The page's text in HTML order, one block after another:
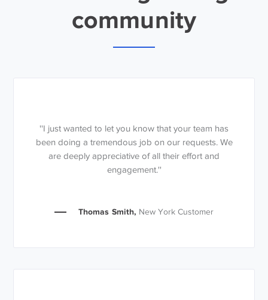
community
''I just wanted to let you know that your team has
been doing a tremendous job on our requests. We
are deeply appreciative of all their effort and
engagement.''
Thomas Smith, New York Customer